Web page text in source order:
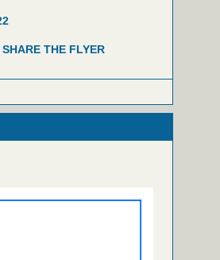
THE FLYER